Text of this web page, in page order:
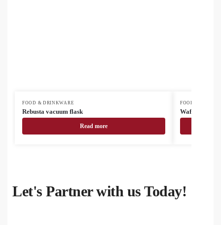
FOOD & DRINKWARE
Rebusta vacuum flask
Read more
FOOD &
Waffee RSS
Let's Partner with us Today!